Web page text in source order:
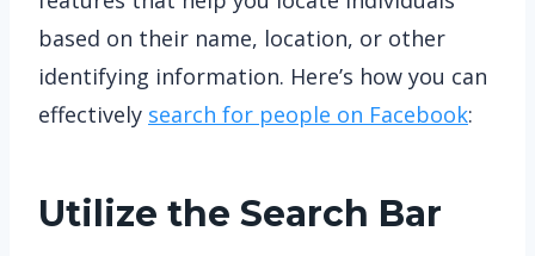
based on their name, location, or other
identifying information. Here’s how you can
effectively search for people on Facebook:
Utilize the Search Bar